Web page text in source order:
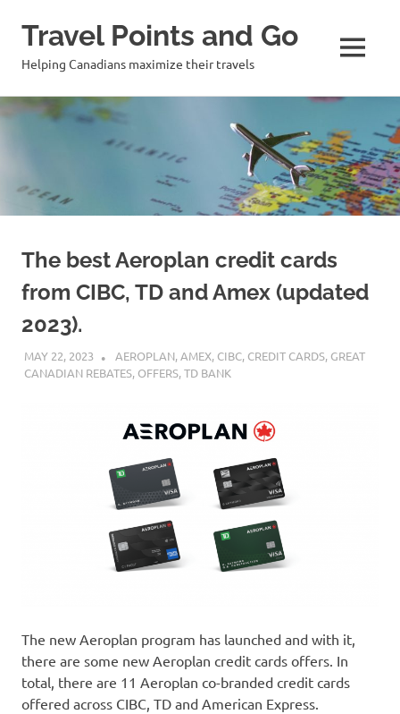
Skip
Travel Points and Go
Helping Canadians maximize their travels MENU
The best Aeroplan credit cards
from CIBC, TD and Amex (updated
2023).
MAY 22, 2023 NICOLAS
AEROPLAN,AMEX, CIBC, CREDIT CARDS, GREAT
CANADIAN REBATES, OFFERS,TD BANK
The new Aeroplan program has launched and with it,
there are some new Aeroplan credit cards offers. In
total, there are 11 Aeroplan co-branded credit cards
offered across CIBC, TD and American Express.